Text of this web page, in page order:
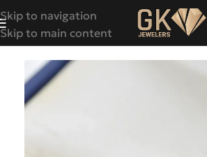
Skip to navigation
Skip to main content